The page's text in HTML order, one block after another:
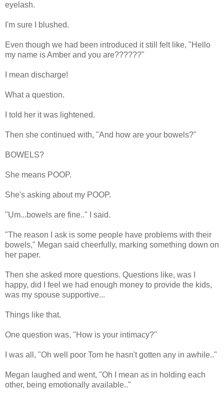
eyelash.
I'm sure I blushed.
Even though we had been introduced it still felt like, "Hello
my name is Amber and you are??????"
I mean discharge!
What a question.
I told her it was lightened.
Then she continued with, "And how are your bowels?"
BOWELS?
She means POOP.
She's asking about my POOP.
"Um...bowels are fine.." I said.
"The reason I ask is some people have problems with their
bowels," Megan said cheerfully, marking something down on
her paper.
Then she asked more questions. Questions like, was I
happy, did I feel we had enough money to provide the kids,
was my spouse supportive...
Things like that.
One question was, "How is your intimacy?"
I was all, "Oh well poor Tom he hasn't gotten any in awhile.."
Megan laughed and went, "Oh I mean as in holding each
other, being emotionally available.."